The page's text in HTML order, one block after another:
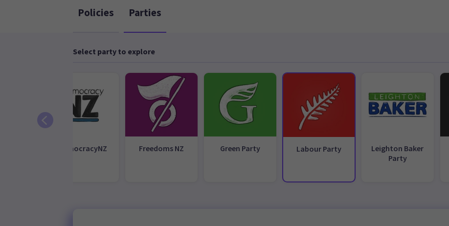
Policies Parties
Select party to explore
DemocracyNZ Freedoms NZ Green Party Labour Party
Leighton Baker
Party